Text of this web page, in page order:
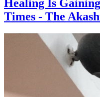
Healing Is
Times - The